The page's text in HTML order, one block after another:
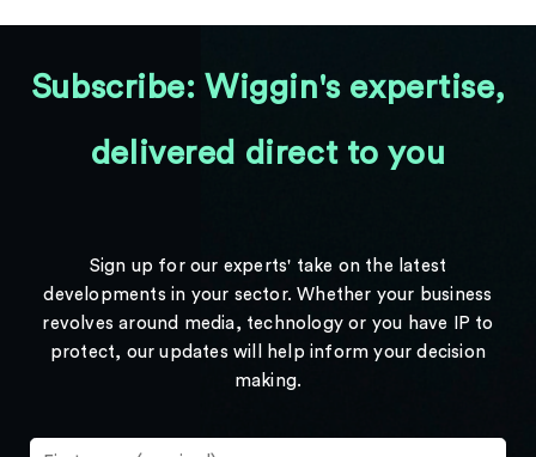
Subscribe: Wiggin's expertise,
delivered direct to you
Sign up for our experts' take on the latest
developments in your sector. Whether your business
revolves around media, technology or you have IP to
protect, our updates will help inform your decision
making.